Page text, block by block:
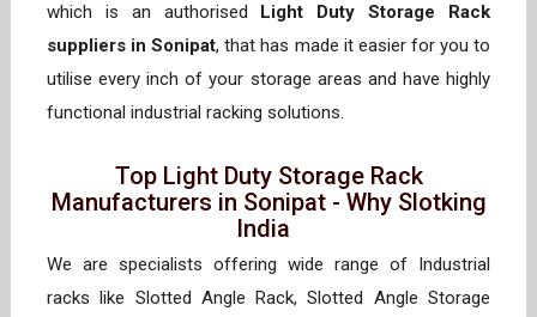
which is an authorised
Light Duty Storage Rack
suppliers in Sonipat, that has made it easier for you to
utilise every inch of your storage areas and have highly
functional industrial racking solutions.
Top Light Duty Storage Rack
Manufacturers in Sonipat - Why Slotking
India
We are specialists offering wide range of Industrial
racks like Slotted Angle Rack, Slotted Angle Storage